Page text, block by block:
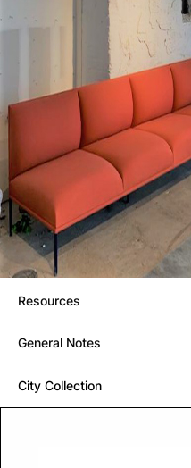
Resources
General Notes
City Collection